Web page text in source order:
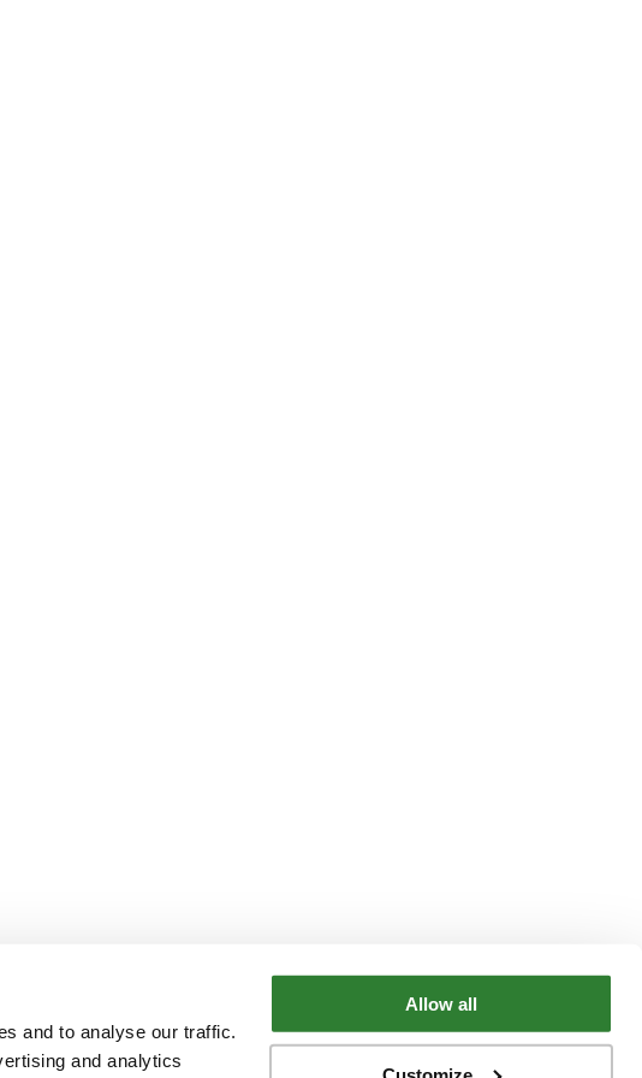
and to analyse our traffic.
and analytics
Allow all